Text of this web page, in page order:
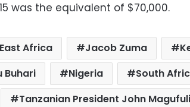
was the equivalent of $70,000.
East Africa Jacob Zuma
Buhari
Nigeria South
Tanzanian President John Magufuli